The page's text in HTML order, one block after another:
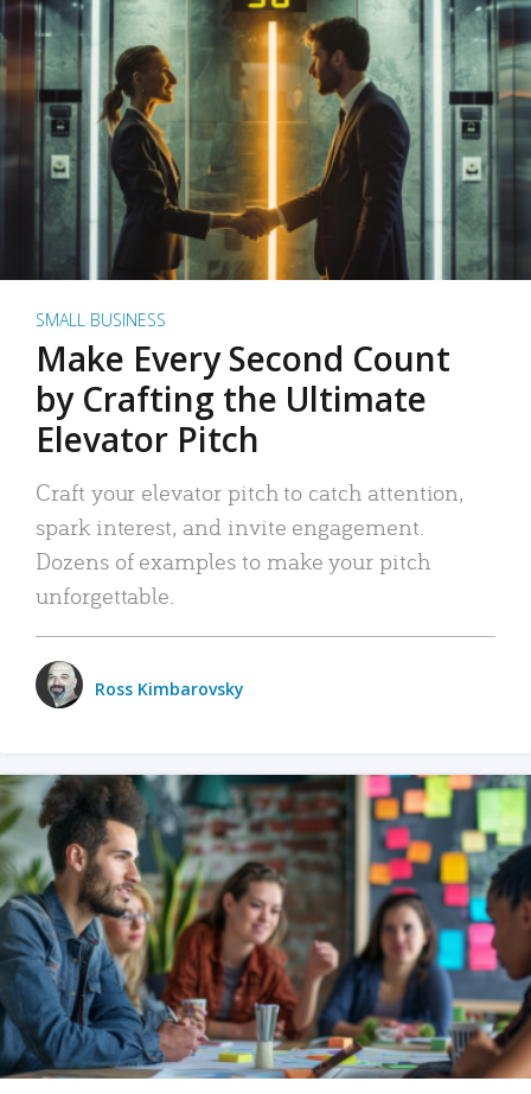
SMALL BUSINESS
Make Every Second Count
by Crafting the Ultimate
Elevator Pitch
Craft your elevator pitch to catch attention,
spark interest, and invite engagement.
Dozens of examples to make your pitch
unforgettable.
Ross Kimbarovsky